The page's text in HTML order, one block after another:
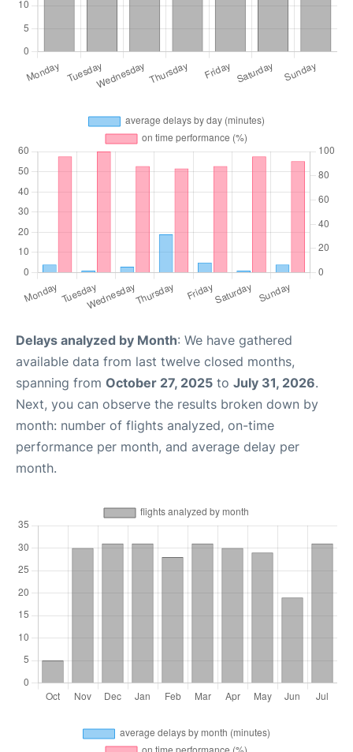
Delays analyzed by Month: We have gathered
available data from last twelve closed months,
spanning from October 27, 2025 to July 31, 2026.
Next, you can observe the results broken down by
month: number of flights analyzed, on-time
performance per month, and average delay per
month.